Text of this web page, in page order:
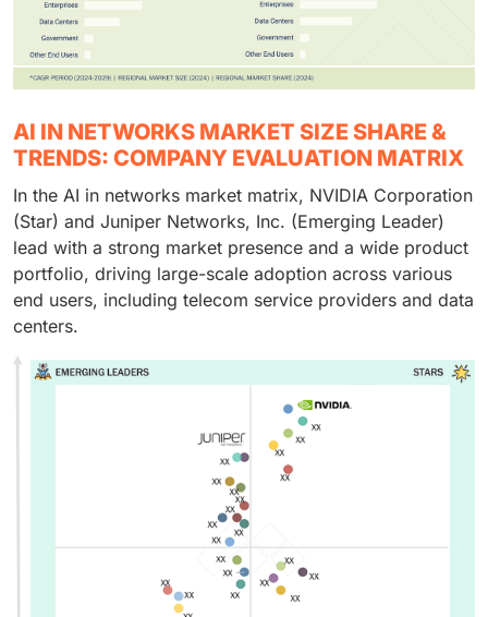
AI IN NETWORKS MARKET SIZE SHARE &
TRENDS: COMPANY EVALUATION MATRIX
In the AI in networks market matrix, NVIDIA Corporation
(Star) and Juniper Networks, Inc. (Emerging Leader)
lead with a strong market presence and a wide product
portfolio, driving large-scale adoption across various
end users, including telecom service providers and data
centers.